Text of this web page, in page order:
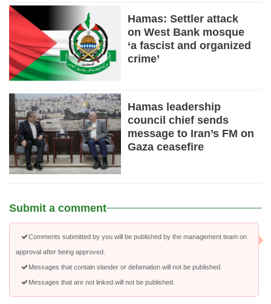
Hamas: Settler attack
on West Bank mosque
‘a fascist and organized
crime’
Hamas leadership
council chief sends
message to Iran’s FM on
Gaza ceasefire
Submit a comment
Comments submitted by you will be published by the management team on
approval after being approved.
Messages that contain slander or defamation will not be published.
Messages that are not linked will not be published.